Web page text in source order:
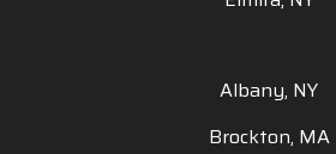
Albany, NY
Brockton, MA